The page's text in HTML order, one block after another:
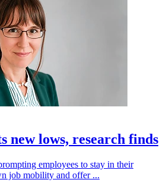
new lows, research finds
employees to stay in their
job mobility and offer ...